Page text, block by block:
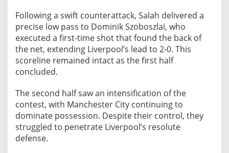
Following a swift counterattack, Salah delivered a
precise low pass to Dominik Szoboszlai, who
executed a first-time shot that found the back of
the net, extending Liverpool’s lead to 2-0. This
scoreline remained intact as the first half
concluded.
The second half saw an intensification of the
contest, with Manchester City continuing to
dominate possession. Despite their control, they
struggled to penetrate Liverpool’s resolute
defense.